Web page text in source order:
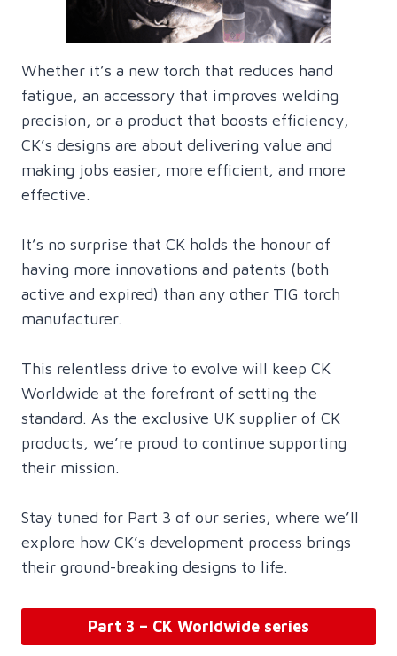
Whether it’s a new torch that reduces hand
fatigue, an accessory that improves welding
precision, or a product that boosts efficiency,
CK’s designs are about delivering value and
making jobs easier, more efficient, and more
effective.
It’s no surprise that CK holds the honour of
having more innovations and patents (both
active and expired) than any other TIG torch
manufacturer.
This relentless drive to evolve will keep CK
Worldwide at the forefront of setting the
standard. As the exclusive UK supplier of CK
products, we’re proud to continue supporting
their mission.
Stay tuned for Part 3 of our series, where we’ll
explore how CK’s development process brings
their ground-breaking designs to life.
Part 3 – CK Worldwide series